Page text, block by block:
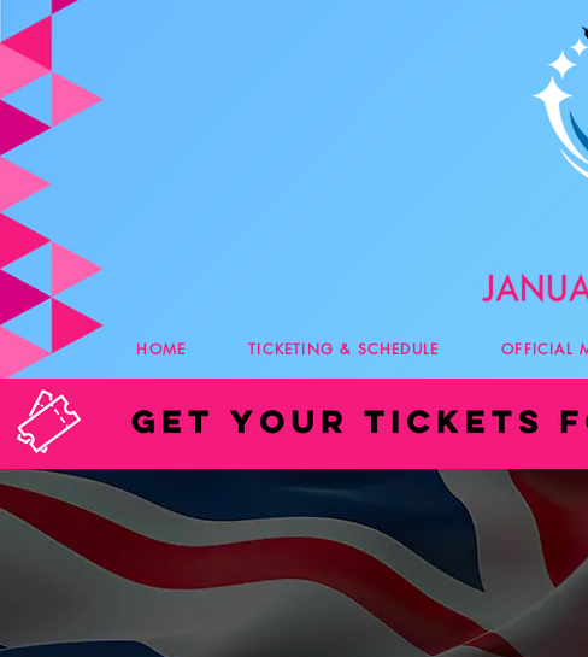
HOME TICKETING & SCHEDULE OFFICIAL